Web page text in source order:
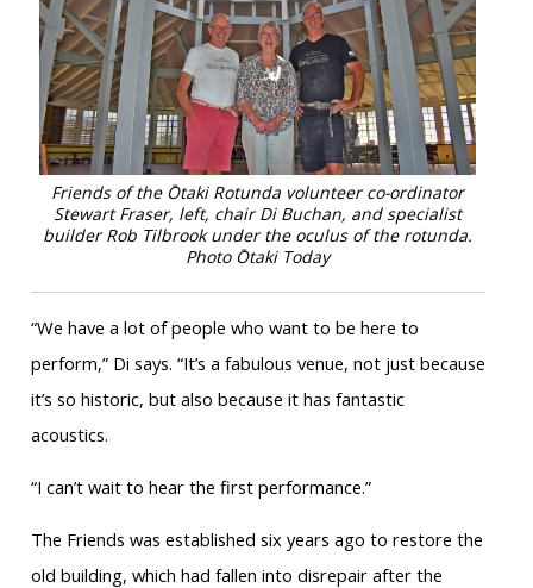
Friends of the Ōtaki Rotunda volunteer co-ordinator
Stewart Fraser, left, chair Di Buchan, and specialist
builder Rob Tilbrook under the oculus of the rotunda.
Photo Ōtaki Today
“We have a lot of people who want to be here to
perform,” Di says. “It’s a fabulous venue, not just because
it’s so historic, but also because it has fantastic
acoustics.
“I can’t wait to hear the first performance.”
The Friends was established six years ago to restore the
old building, which had fallen into disrepair after the